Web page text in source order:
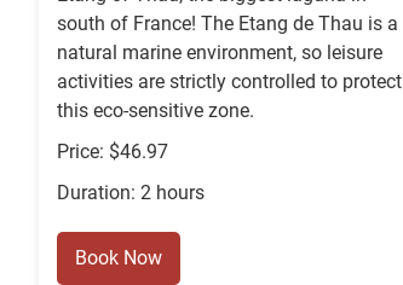
south of France! The Etang de Thau is a
natural marine environment, so leisure
activities are strictly controlled to protect
this eco-sensitive zone.
Price: $46.97
Duration: 2 hours
Book Now